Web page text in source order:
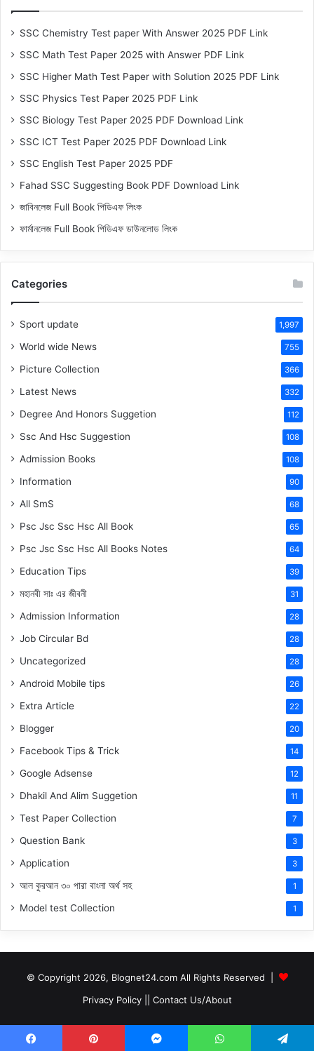
SSC Chemistry Test paper With Answer 2025 PDF Link
SSC Math Test Paper 2025 with Answer PDF Link
SSC Higher Math Test Paper with Solution 2025 PDF Link
SSC Physics Test Paper 2025 PDF Link
SSC Biology Test Paper 2025 PDF Download Link
SSC ICT Test Paper 2025 PDF Download Link
SSC English Test Paper 2025 PDF
Fahad SSC Suggesting Book PDF Download Link
জাবিনলেজ Full Book পিডিএফ লিংক
ফার্মানলেজ Full Book পিডিএফ ডাউনলোড লিংক
Categories
Sport update 1,997
World wide News 755
Picture Collection 366
Latest News 332
Degree And Honors Suggetion 112
Ssc And Hsc Suggestion 108
Admission Books 108
Information 90
All SmS 68
Psc Jsc Ssc Hsc All Book 65
Psc Jsc Ssc Hsc All Books Notes 64
Education Tips 39
মহানবী সাঃ এর জীবনী 31
Admission Information 28
Job Circular Bd 28
Uncategorized 28
Android Mobile tips 26
Extra Article 22
Blogger 20
Facebook Tips & Trick 14
Google Adsense 12
Dhakil And Alim Suggetion 11
Test Paper Collection 7
Question Bank 3
Application 3
আল কুরআন ৩০ পারা বাংলা অর্থ সহ 1
Model test Collection 1
© Copyright 2026, Blognet24.com All Rights Reserved |
Privacy Policy|| Contact Us/About